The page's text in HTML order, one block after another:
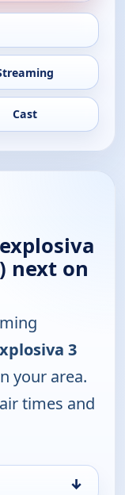
Cast
next on
3
your area.
times and
↓